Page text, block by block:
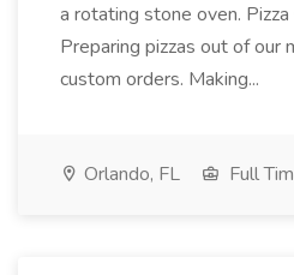
a rotating stone oven.
Preparing pizzas out of our
custom orders. Making...
Orlando, FL Full